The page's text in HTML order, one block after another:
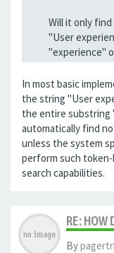
Will it only
"User
"experience"
In most basic
the string "User
the entire substring
automatically find
unless the system
perform such
search capabilities.
RE: HOW
By